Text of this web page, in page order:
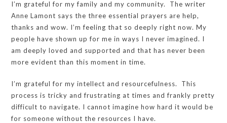
I’m grateful for my family and my community. The writer
Anne Lamont says the three essential prayers are help,
thanks and wow. I’m feeling that so deeply right now. My
people have shown up for me in ways I never imagined. I
am deeply loved and supported and that has never been
more evident than this moment in time.
I’m grateful for my intellect and resourcefulness. This
process is tricky and frustrating at times and frankly pretty
difficult to navigate. I cannot imagine how hard it would be
for someone without the resources I have.